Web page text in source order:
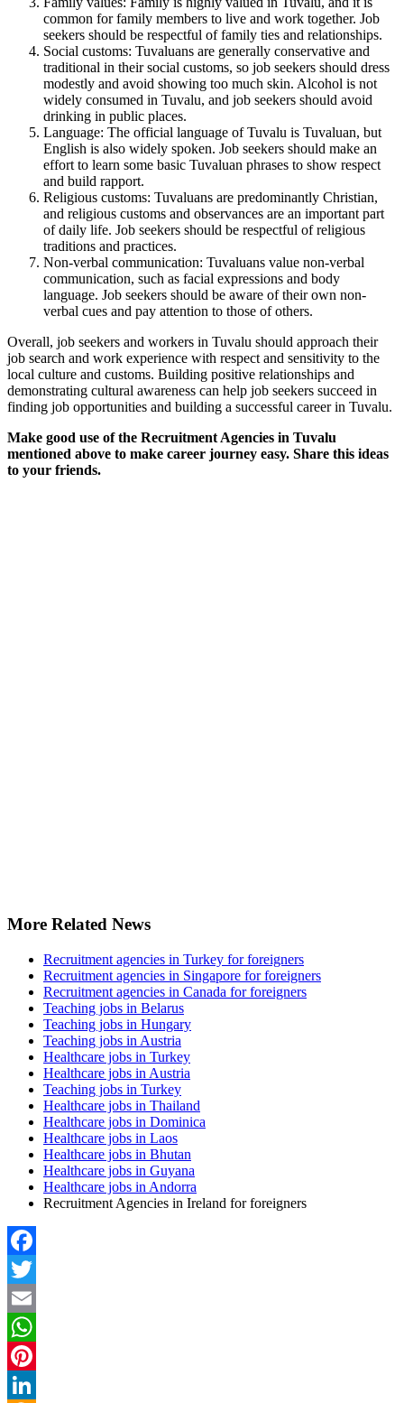
common for family members to live and work together. Job
seekers should be respectful of family ties and relationships.
Social customs: Tuvaluans are generally conservative and
traditional in their social customs, so job seekers should dress
modestly and avoid showing too much skin. Alcohol is not
widely consumed in Tuvalu, and job seekers should avoid
drinking in public places.
Language: The official language of Tuvalu is Tuvaluan, but
English is also widely spoken. Job seekers should make an
effort to learn some basic Tuvaluan phrases to show respect
and build rapport.
Religious customs: Tuvaluans are predominantly Christian,
and religious customs and observances are an important part
of daily life. Job seekers should be respectful of religious
traditions and practices.
Non-verbal communication: Tuvaluans value non-verbal
communication, such as facial expressions and body
language. Job seekers should be aware of their own non-
verbal cues and pay attention to those of others.
Overall, job seekers and workers in Tuvalu should approach their
job search and work experience with respect and sensitivity to the
local culture and customs. Building positive relationships and
demonstrating cultural awareness can help job seekers succeed in
finding job opportunities and building a successful career in Tuvalu.
Make good use of the Recruitment Agencies in Tuvalu
mentioned above to make career journey easy. Share this ideas
to your friends.
More Related News
Recruitment agencies in Turkey for foreigners
Recruitment agencies in Singapore for foreigners
Recruitment agencies in Canada for foreigners
Teaching jobs in Belarus
Teaching jobs in Hungary
Teaching jobs in Austria
Healthcare jobs in Turkey
Healthcare jobs in Austria
Teaching jobs in Turkey
Healthcare jobs in Thailand
Healthcare jobs in Dominica
Healthcare jobs in Laos
Healthcare jobs in Bhutan
Healthcare jobs in Guyana
Healthcare jobs in Andorra
Recruitment Agencies in Ireland for foreigners
Facebook
Twitter
Email
WhatsApp
Pinterest